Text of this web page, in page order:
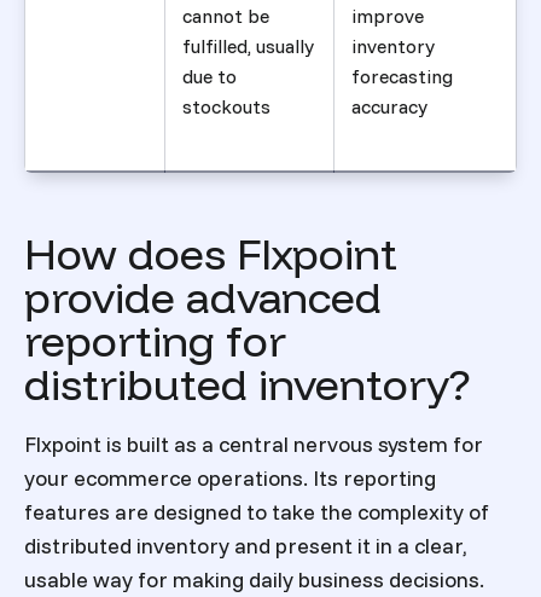
cannot be
fulfilled, usually
due to
stockouts
improve
inventory
forecasting
accuracy
How does Flxpoint
provide advanced
reporting for
distributed inventory?
Flxpoint is built as a central nervous system for
your ecommerce operations. Its reporting
features are designed to take the complexity of
distributed inventory and present it in a clear,
usable way for making daily business decisions.